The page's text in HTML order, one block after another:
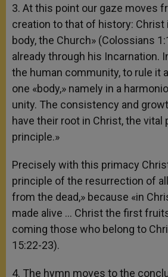
3. At this point our gaze moves
creation to that of history: Christ
body, the Church» (Colossians
already through his Incarnation.
the human community, to rule it
one «body,» namely in a
unity. The consistency and
have their root in Christ, the vital
principle.»
Precisely with this primacy
principle of the resurrection of
from the dead,» because «in
made alive … Christ the first
coming those who belong to
15:22-23).
4. The hymn moves to the